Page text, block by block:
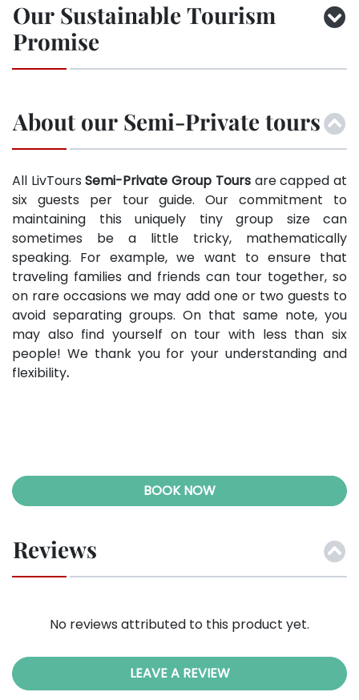
Our Sustainable Tourism
Promise
About our Semi-Private tours
All LivToursSemi-Private Group Toursare capped at
six guests per tour guide. Our commitment to
maintaining this uniquely tiny group size can
sometimes be a little tricky, mathematically
speaking. For example, we want to ensure that
traveling families and friends can tour together, so
on rare occasions we may add one or two guests to
avoid separating groups. On that same note, you
may also find yourself on tour with less than six
people! We thank you for your understanding and
flexibility.
BOOK NOW
Reviews
No reviews attributed to this product yet.
LEAVE A REVIEW